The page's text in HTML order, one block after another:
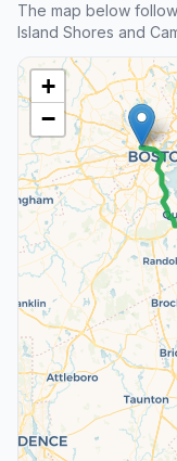
The map below
Island Shores and
+
−